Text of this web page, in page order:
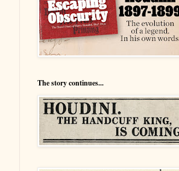
The story continues...